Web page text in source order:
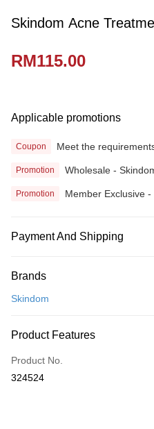
Skindom Acne
RM115.00
Applicable promotions
Coupon Meet the
Promotion Wholesale -
Promotion
Payment And Shipping
Credit Card
Only supports Maybank, CIMB
Boost
Brands
Skindom
Product Features
Product No.
324524